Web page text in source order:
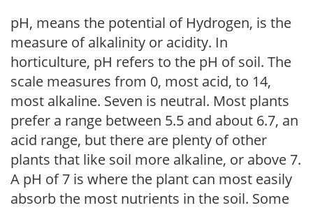
pH, means the potential of Hydrogen, is the
measure of alkalinity or acidity. In
horticulture, pH refers to the pH of soil. The
scale measures from 0, most acid, to 14,
most alkaline. Seven is neutral. Most plants
prefer a range between 5.5 and about 6.7, an
acid range, but there are plenty of other
plants that like soil more alkaline, or above 7.
A pH of 7 is where the plant can most easily
absorb the most nutrients in the soil. Some